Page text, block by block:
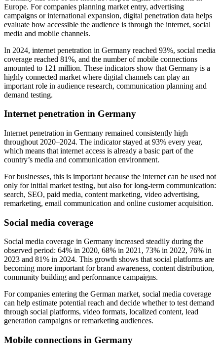
Europe. For companies planning market entry, advertising
campaigns or international expansion, digital penetration data helps
evaluate how accessible the audience is through the internet, social
media and mobile channels.
In 2024, internet penetration in Germany reached 93%, social media
coverage reached 81%, and the number of mobile connections
amounted to 121 million. These indicators show that Germany is a
highly connected market where digital channels can play an
important role in audience research, communication planning and
demand testing.
Internet penetration in Germany
Internet penetration in Germany remained consistently high
throughout 2020–2024. The indicator stayed at 93% every year,
which means that internet access is already a basic part of the
country’s media and communication environment.
For businesses, this is important because the internet can be used not
only for initial market testing, but also for long-term communication:
search, SEO, paid media, content marketing, video advertising,
remarketing, email communication and online customer acquisition.
Social media coverage
Social media coverage in Germany increased steadily during the
observed period: 64% in 2020, 68% in 2021, 73% in 2022, 76% in
2023 and 81% in 2024. This growth shows that social platforms are
becoming more important for brand awareness, content distribution,
community building and performance campaigns.
For companies entering the German market, social media coverage
can help estimate potential reach and decide whether to test demand
through social platforms, video formats, localized content, lead
generation campaigns or remarketing audiences.
Mobile connections in Germany